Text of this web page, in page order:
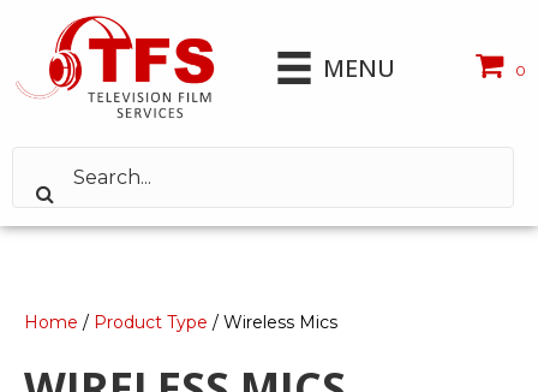
MENU 0
Home / Product Type / Wireless Mics